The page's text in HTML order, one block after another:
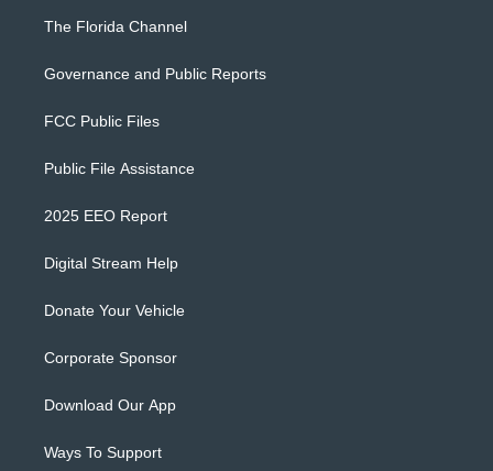
The Florida Channel
Governance and Public Reports
FCC Public Files
Public File Assistance
2025 EEO Report
Digital Stream Help
Donate Your Vehicle
Corporate Sponsor
Download Our App
Ways To Support